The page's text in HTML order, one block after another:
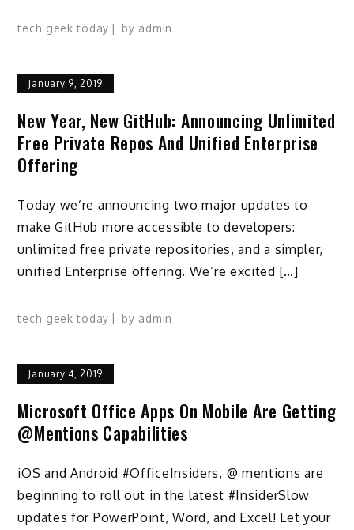
tech geek today by admin
January 9, 2019
New Year, New GitHub: Announcing Unlimited
Free Private Repos And Unified Enterprise
Offering
Today we’re announcing two major updates to
make GitHub more accessible to developers:
unlimited free private repositories, and a simpler,
unified Enterprise offering. We’re excited […]
tech geek today by admin
January 4, 2019
Microsoft Office Apps On Mobile Are Getting
@mentions Capabilities
iOS and Android #OfficeInsiders, @ mentions are
beginning to roll out in the latest #InsiderSlow
updates for PowerPoint, Word, and Excel! Let your